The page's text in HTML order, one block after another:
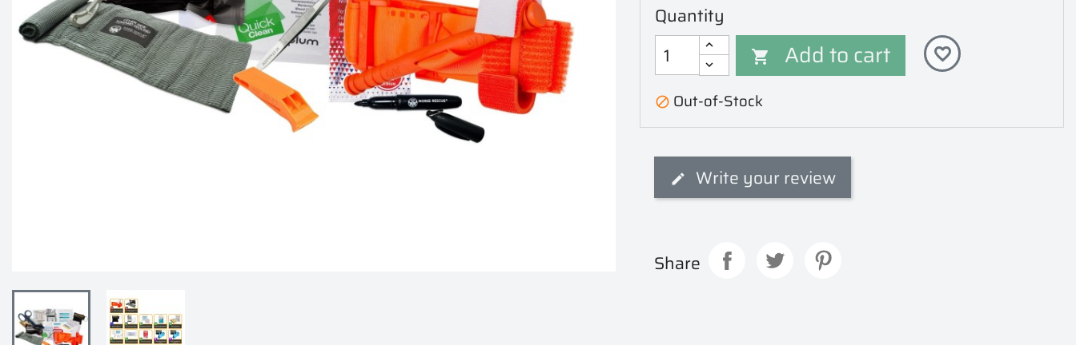
Quantity
 Add to cart favorite_border
 Out-of-Stock
Write your review
Share